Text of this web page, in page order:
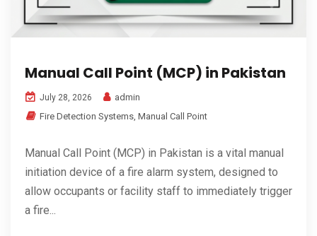
Manual Call Point (MCP) in Pakistan
July 28, 2026
admin
Fire Detection Systems, Manual Call Point
Manual Call Point (MCP) in Pakistan is a vital manual
initiation device of a fire alarm system, designed to
allow occupants or facility staff to immediately trigger
a fire...